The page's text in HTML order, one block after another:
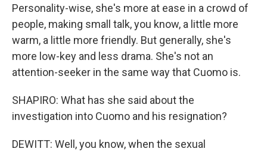
Personality-wise, she's more at ease in a crowd of
people, making small talk, you know, a little more
warm, a little more friendly. But generally, she's
more low-key and less drama. She's not an
attention-seeker in the same way that Cuomo is.
SHAPIRO: What has she said about the
investigation into Cuomo and his resignation?
DEWITT: Well, you know, when the sexual